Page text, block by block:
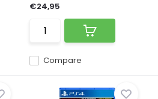
Compare
€24,95